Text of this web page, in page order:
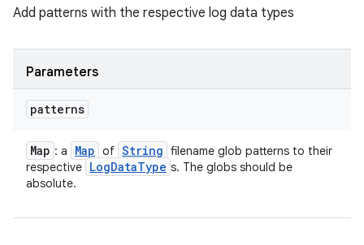
Add patterns with the respective log data types
Parameters
patterns
Map : a Map of String filename glob patterns to their
respective LogDataType s. The globs should be
absolute.